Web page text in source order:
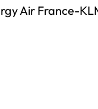
Air France-